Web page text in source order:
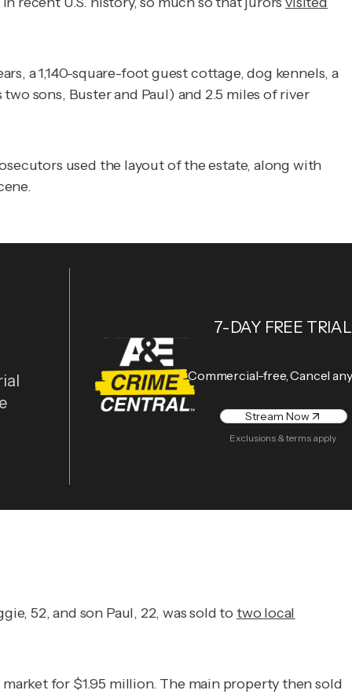
a 1,140-square-foot guest cottage, dog kennels, a
sons, Buster and Paul) and 2.5 miles of river
used the layout of the estate, along with
7-DAY FREE TRIAL
Commercial-free, Cancel
Stream Now
Exclusions & terms apply
52, and son Paul, 22, was sold to two local
for $1.95 million. The main property then sold